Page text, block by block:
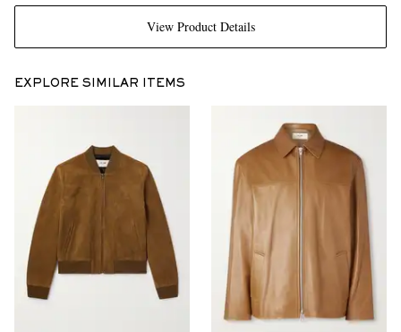
View Product Details
EXPLORE SIMILAR ITEMS